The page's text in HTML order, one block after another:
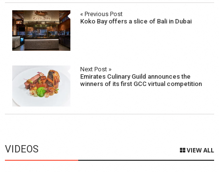
Post
navigation
« Previous Post
Koko Bay offers a slice of Bali in Dubai
Next Post »
Emirates Culinary Guild announces the
winners of its first GCC virtual competition
VIDEOS VIEW ALL